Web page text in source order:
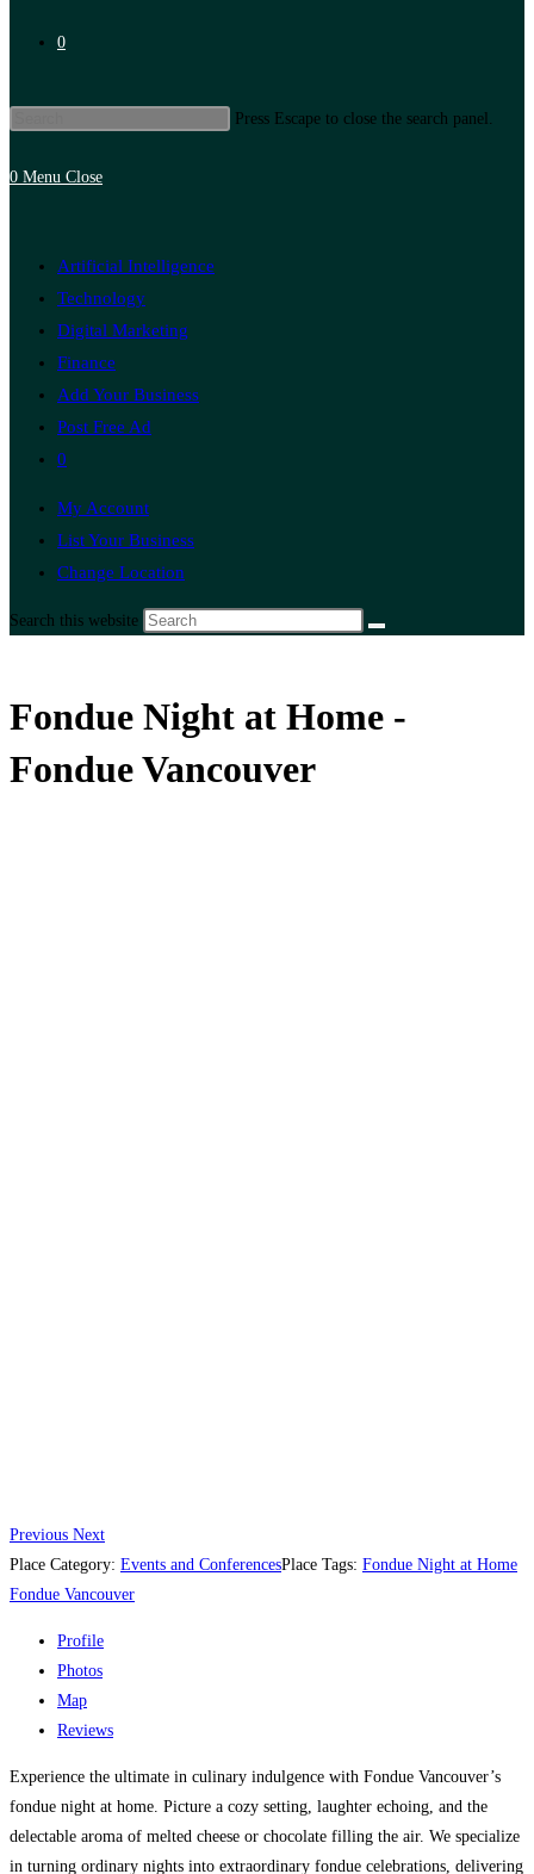
0
Press Escape to close the search panel.
0 Menu Close
Artificial Intelligence
Technology
Digital Marketing
Finance
Add Your Business
Post Free Ad
0
My Account
List Your Business
Change Location
Search this website
Fondue Night at Home -
Fondue Vancouver
Previous Next
Place Category: Events and ConferencesPlace Tags: Fondue Night at Home
Fondue Vancouver
Profile
Photos
Map
Reviews
Experience the ultimate in culinary indulgence with Fondue Vancouver’s
fondue night at home. Picture a cozy setting, laughter echoing, and the
delectable aroma of melted cheese or chocolate filling the air. We specialize
in turning ordinary nights into extraordinary fondue celebrations, delivering